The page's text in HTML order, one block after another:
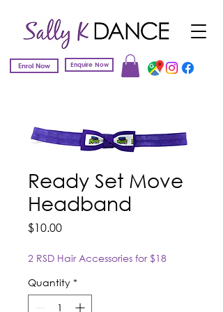
Enrol Now Enquire Now
Ready Set Move
Headband
$10.00Price
2 RSD Hair Accessories for $18
Quantity *